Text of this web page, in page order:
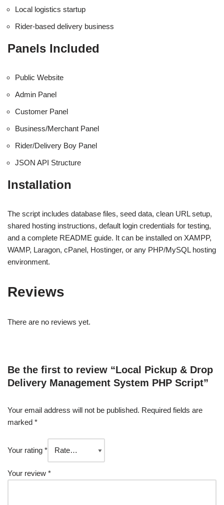
Local logistics startup
Rider-based delivery business
Panels Included
Public Website
Admin Panel
Customer Panel
Business/Merchant Panel
Rider/Delivery Boy Panel
JSON API Structure
Installation
The script includes database files, seed data, clean URL setup,
shared hosting instructions, default login credentials for testing,
and a complete README guide. It can be installed on XAMPP,
WAMP, Laragon, cPanel, Hostinger, or any PHP/MySQL hosting
environment.
Reviews
There are no reviews yet.
Be the first to review “Local Pickup & Drop
Delivery Management System PHP Script”
Your email address will not be published. Required fields are
marked *
Your rating *
Your review *